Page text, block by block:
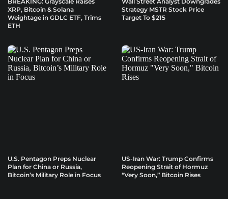
XRP, Bitcoin & Solana
Weightage in GDLC ETF, Trims
ETH
Strategy MSTR Stock Price
Target To $215
U.S. Pentagon Preps Nuclear
Plan for China or Russia,
Bitcoin’s Military Role in Focus
US-Iran War: Trump Confirms
Reopening Strait of Hormuz
“Very Soon,” Bitcoin Rises